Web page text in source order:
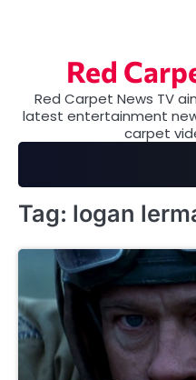
Red
Red Carpet News TV
latest entertainment
carpet
Tag: logan